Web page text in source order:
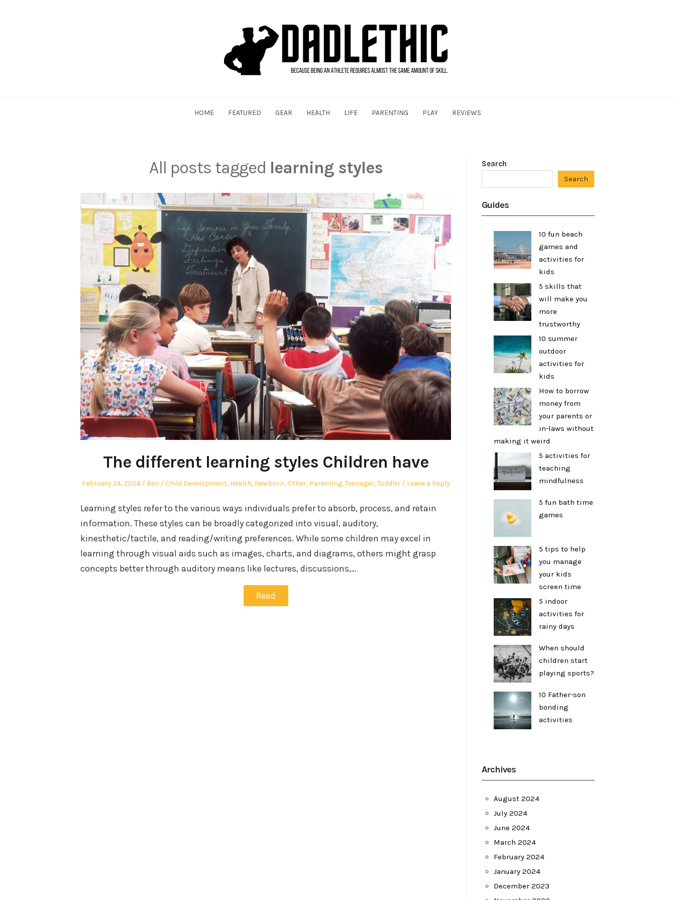
HOME FEATURED GEAR HEALTH LIFE PARENTING PLAY REVIEWS
All posts tagged learning styles
The different learning styles Children have
Posted
February 24, 2024 Author
Ben
Posted
Child Development, Health, Newborn,Other, Parenting,Teenager,Toddler Leave a Reply
Learning styles refer to the various ways individuals prefer to absorb, process, and retain
information. These styles can be broadly categorized into visual, auditory,
kinesthetic/tactile, and reading/writing preferences. While some children may excel in
learning through visual aids such as images, charts, and diagrams, others might grasp
concepts better through auditory means like lectures, discussions,…
Read
Search
Search
Guides
10 fun beach
games and
activities for
kids
5 skills that
will make you
more
trustworthy
10 summer
outdoor
activities for
kids
How to borrow
money from
your parents or
in-laws without
making it weird
5 activities for
teaching
mindfulness
5 fun bath time
games
5 tips to help
you manage
your kids
screen time
5 indoor
activities for
rainy days
When should
children start
playing sports?
10 Father-son
bonding
activities
Archives
August 2024
July 2024
June 2024
March 2024
February 2024
January 2024
December 2023